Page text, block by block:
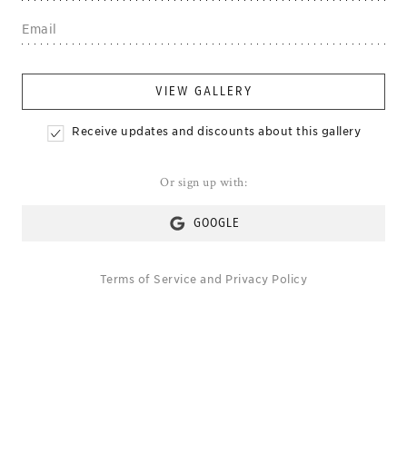
VIEW GALLERY
Receive updates and discounts about this gallery
Or sign up with:
GOOGLE
Terms of Service and Privacy Policy